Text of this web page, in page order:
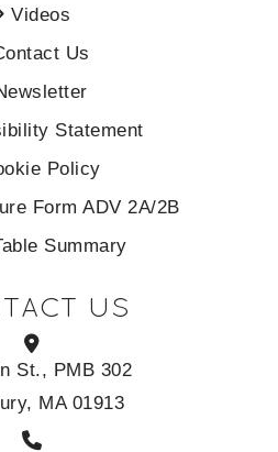
Videos
Us
Statement
Policy
Form ADV 2A/2B
Summary
US
St., PMB 302
MA 01913